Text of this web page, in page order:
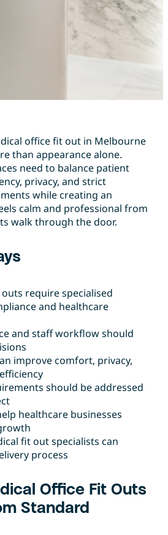
office fit out in Melbourne
than appearance alone.
need to balance patient
privacy, and strict
while creating an
calm and professional from
walk through the door.
require specialised
and healthcare
and staff workflow should
improve comfort, privacy,
should be addressed
healthcare businesses
fit out specialists can
process
Office Fit Outs
Standard